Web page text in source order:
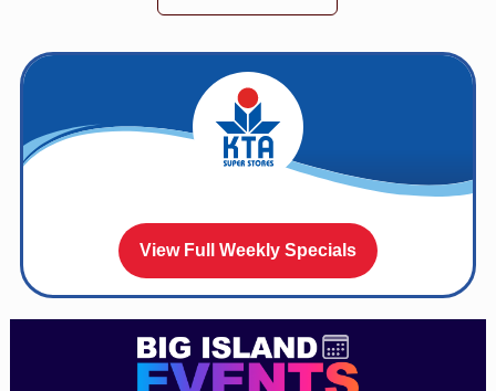
View Full Weekly Specials